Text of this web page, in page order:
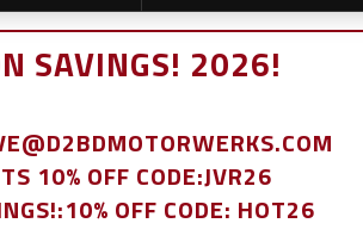
SAVINGS! 2026!
10% OFF CODE:JVR26
OFF CODE: HOT26